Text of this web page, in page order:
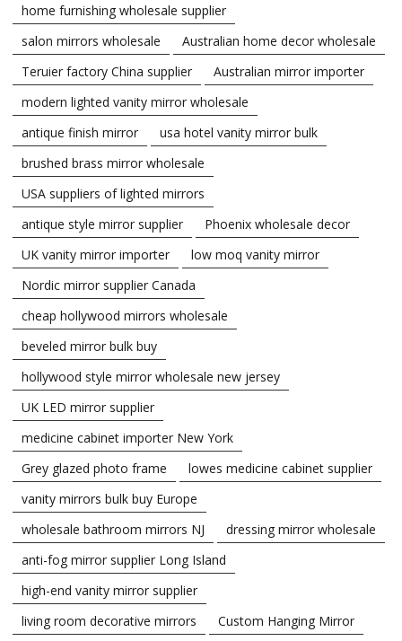
home furnishing wholesale supplier
salon mirrors wholesale
Australian home decor wholesale
Teruier factory China supplier
Australian mirror importer
modern lighted vanity mirror wholesale
antique finish mirror
usa hotel vanity mirror bulk
brushed brass mirror wholesale
USA suppliers of lighted mirrors
antique style mirror supplier
Phoenix wholesale decor
UK vanity mirror importer
low moq vanity mirror
Nordic mirror supplier Canada
cheap hollywood mirrors wholesale
beveled mirror bulk buy
hollywood style mirror wholesale new jersey
UK LED mirror supplier
medicine cabinet importer New York
Grey glazed photo frame
lowes medicine cabinet supplier
vanity mirrors bulk buy Europe
wholesale bathroom mirrors NJ
dressing mirror wholesale
anti-fog mirror supplier Long Island
high-end vanity mirror supplier
living room decorative mirrors
Custom Hanging Mirror